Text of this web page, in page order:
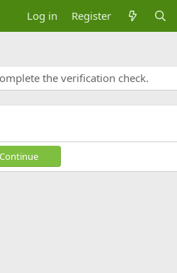
Log in Register
the verification check.
Continue